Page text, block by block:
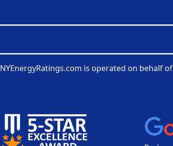
NYEnergyRatings.com is operated on behalf of